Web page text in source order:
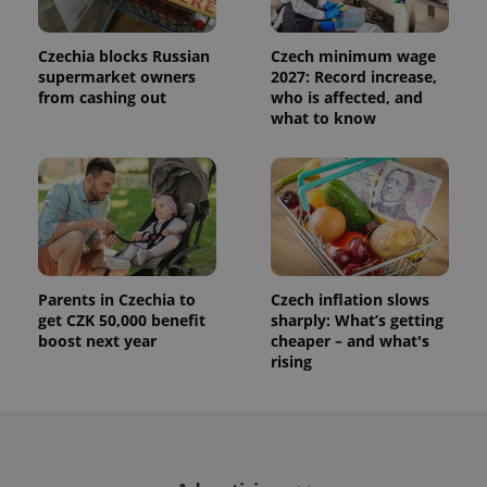
Czechia blocks Russian
supermarket owners
from cashing out
Czech minimum wage
2027: Record increase,
who is affected, and
what to know
Parents in Czechia to
get CZK 50,000 benefit
boost next year
Czech inflation slows
sharply: What’s getting
cheaper – and what's
rising
used to
calculate
visitor,
session
and
campaign
data for
the sites
analytics
_ga_LSHBD1S1X4
1 year 1
month
This cookie
is used by
Google
Analytics to
persist
session
state.